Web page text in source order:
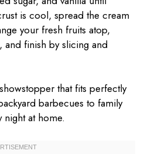
is cool, spread the cream
your fresh fruits atop,
finish by slicing and
that fits perfectly
barbecues to family
night at home.